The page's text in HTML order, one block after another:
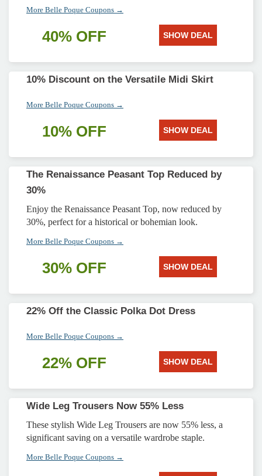
More Belle Poque Coupons →
40% OFF SHOW DEAL
10% Discount on the Versatile Midi Skirt
More Belle Poque Coupons →
10% OFF SHOW DEAL
The Renaissance Peasant Top Reduced by
30%
Enjoy the Renaissance Peasant Top, now reduced by
30%, perfect for a historical or bohemian look.
More Belle Poque Coupons →
30% OFF SHOW DEAL
22% Off the Classic Polka Dot Dress
More Belle Poque Coupons →
22% OFF SHOW DEAL
Wide Leg Trousers Now 55% Less
These stylish Wide Leg Trousers are now 55% less, a
significant saving on a versatile wardrobe staple.
More Belle Poque Coupons →